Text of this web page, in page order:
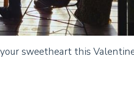
sweetheart this